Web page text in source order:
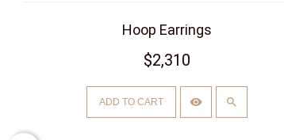
Hoop Earrings
$2,310
ADD TO CART